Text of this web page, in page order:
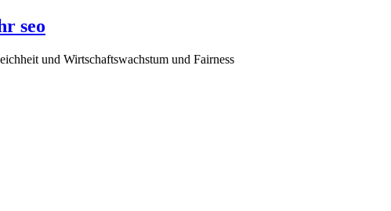
seo
und Wirtschaftswachstum und Fairness